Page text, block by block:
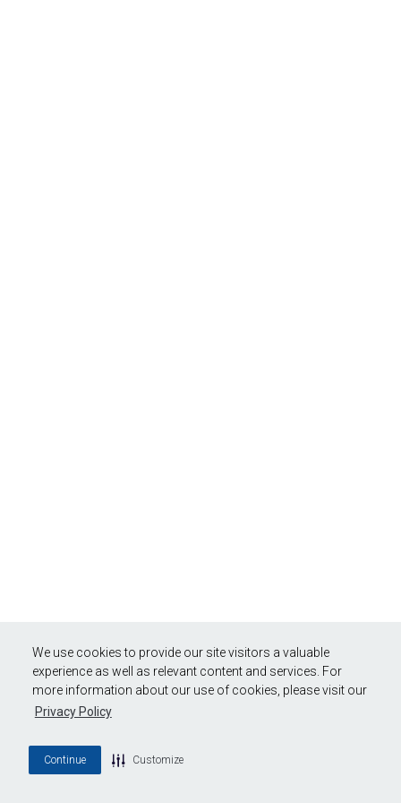
We use cookies to provide our site visitors a valuable
experience as well as relevant content and services. For
more information about our use of cookies, please visit our
Privacy Policy
Continue Customize